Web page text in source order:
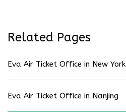
Related Pages
Eva Air Ticket Office in New York
Eva Air Ticket Office in Nanjing